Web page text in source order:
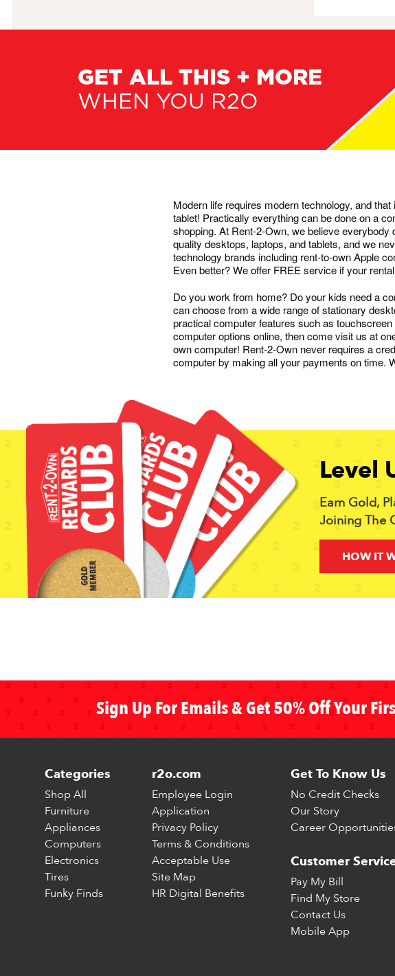
GET ALL THIS + MORE
WHEN YOU R2O
Modern life requires modern technology, and
tablet! Practically everything can be done on a
shopping. At Rent-2-Own, we believe
quality desktops, laptops, and tablets, and we
technology brands including rent-to-own Apple
Even better? We offer FREE service if your
Do you work from home? Do your kids need a
can choose from a wide range of stationary
practical computer features such as
computer options online, then come visit us at
own computer! Rent-2-Own never requires a
computer by making all your payments on time.
Level
Earn Gold,
Joining The
HOW IT
Sign Up For Emails & Get 50% Off Your
Categories
Shop All
Furniture
Appliances
Computers
Electronics
Tires
Funky Finds
r2o.com
Employee Login
Application
Privacy Policy
Terms & Conditions
Acceptable Use
Site Map
HR Digital Benefits
Get To Know Us
No Credit Checks
Our Story
Career
Customer
Pay My Bill
Find My Store
Contact Us
Mobile App